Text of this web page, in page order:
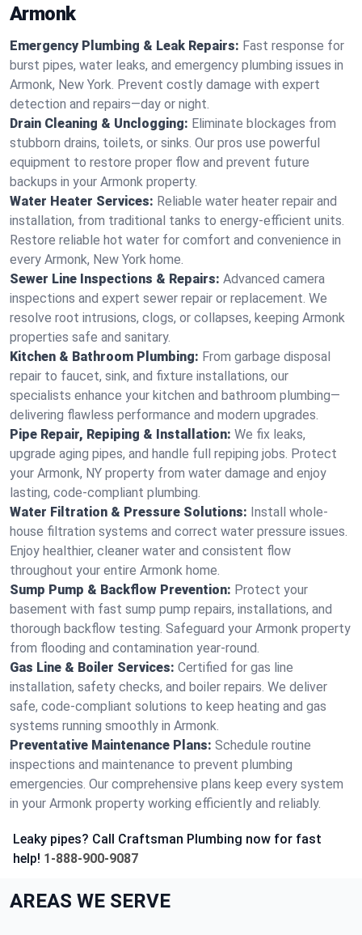
Armonk
Emergency Plumbing & Leak Repairs: Fast response for
burst pipes, water leaks, and emergency plumbing issues in
Armonk, New York. Prevent costly damage with expert
detection and repairs—day or night.
Drain Cleaning & Unclogging: Eliminate blockages from
stubborn drains, toilets, or sinks. Our pros use powerful
equipment to restore proper flow and prevent future
backups in your Armonk property.
Water Heater Services: Reliable water heater repair and
installation, from traditional tanks to energy-efficient units.
Restore reliable hot water for comfort and convenience in
every Armonk, New York home.
Sewer Line Inspections & Repairs: Advanced camera
inspections and expert sewer repair or replacement. We
resolve root intrusions, clogs, or collapses, keeping Armonk
properties safe and sanitary.
Kitchen & Bathroom Plumbing: From garbage disposal
repair to faucet, sink, and fixture installations, our
specialists enhance your kitchen and bathroom plumbing—
delivering flawless performance and modern upgrades.
Pipe Repair, Repiping & Installation: We fix leaks,
upgrade aging pipes, and handle full repiping jobs. Protect
your Armonk, NY property from water damage and enjoy
lasting, code-compliant plumbing.
Water Filtration & Pressure Solutions: Install whole-
house filtration systems and correct water pressure issues.
Enjoy healthier, cleaner water and consistent flow
throughout your entire Armonk home.
Sump Pump & Backflow Prevention: Protect your
basement with fast sump pump repairs, installations, and
thorough backflow testing. Safeguard your Armonk property
from flooding and contamination year-round.
Gas Line & Boiler Services: Certified for gas line
installation, safety checks, and boiler repairs. We deliver
safe, code-compliant solutions to keep heating and gas
systems running smoothly in Armonk.
Preventative Maintenance Plans: Schedule routine
inspections and maintenance to prevent plumbing
emergencies. Our comprehensive plans keep every system
in your Armonk property working efficiently and reliably.
Leaky pipes? Call Craftsman Plumbing now for fast
help! 1-888-900-9087
AREAS WE SERVE